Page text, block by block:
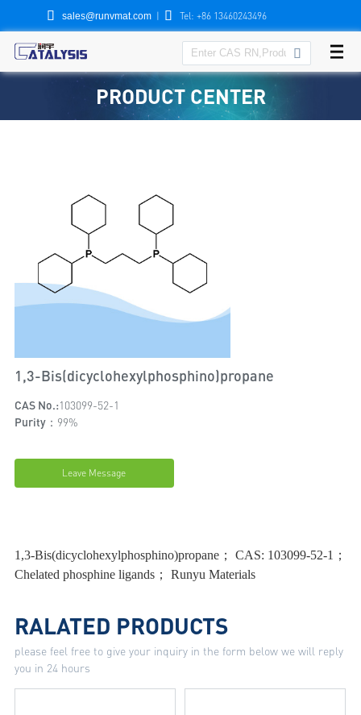
 sales@runvmat.com |  Tel: +86 13460243496

PRODUCT CENTER
1,3-Bis(dicyclohexylphosphino)propane
CAS No.:103099-52-1
Purity： 99%
Leave Message
1,3-Bis(dicyclohexylphosphino)propane； CAS: 103099-52-1；
Chelated phosphine ligands； Runyu Materials
RALATED PRODUCTS
please feel free to give your inquiry in the form below we will reply
you in 24 hours